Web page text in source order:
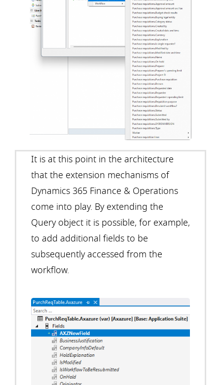
It is at this point in the architecture
that the extension mechanisms of
Dynamics 365 Finance & Operations
come into play. By extending the
Query object it is possible, for example,
to add additional fields to be
subsequently accessed from the
workflow.